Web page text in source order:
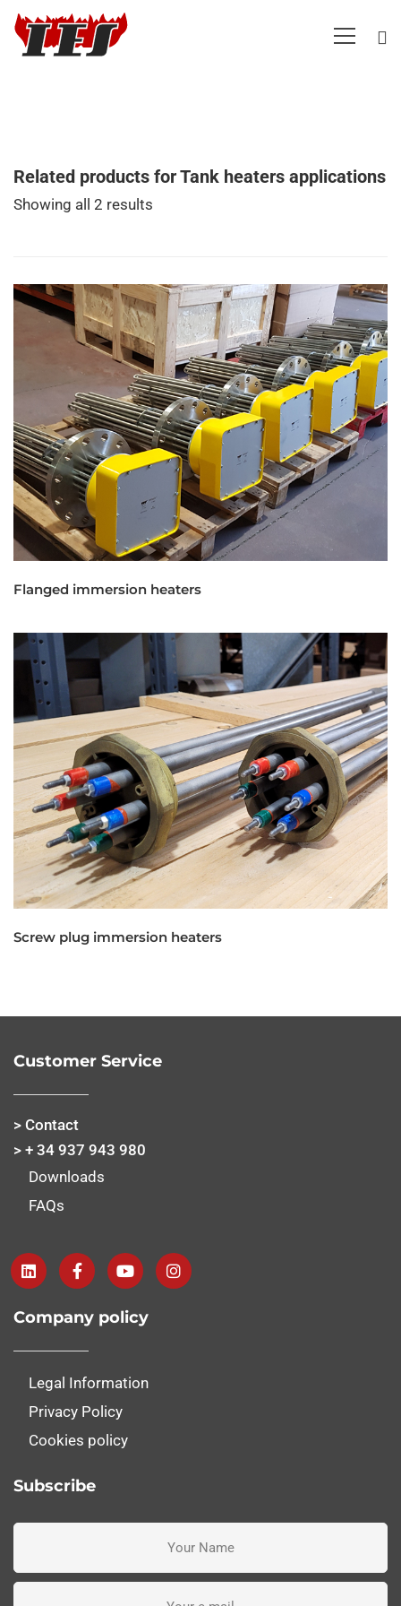
Related products for Tank heaters applications
Showing all 2 results
Flanged immersion heaters
Screw plug immersion heaters
Customer Service
> Contact
> + 34 937 943 980
Downloads
FAQs
Company policy
Legal Information
Privacy Policy
Cookies policy
Subscribe